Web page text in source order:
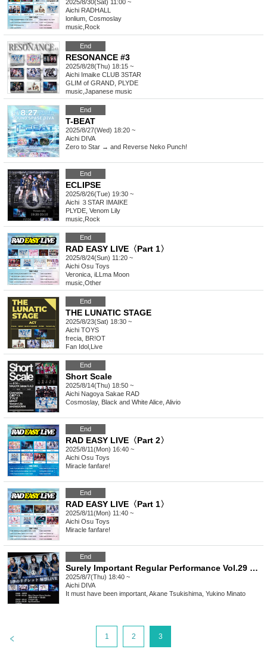
2025/8/30(Sat) 11:00 ~
Aichi RADHALL
lonlium, Cosmoslay
music Rock
End
RESONANCE #3
2025/8/28(Thu) 18:15 ~
Aichi Imaike CLUB 3STAR
GLIM of GRAND, PLYDE
music Japanese music
End
T-BEAT
2025/8/27(Wed) 18:20 ~
Aichi DIVA
Zero to Star → and Reverse Neko Punch!
End
ECLIPSE
2025/8/26(Tue) 19:30 ~
Aichi ３STAR IMAIKE
PLYDE, Venom Lily
music Rock
End
RAD EASY LIVE〈Part 1〉
2025/8/24(Sun) 11:20 ~
Aichi Osu Toys
Veronica, iLLma Moon
music Other
End
THE LUNATIC STAGE
2025/8/23(Sat) 18:30 ~
Aichi TOYS
frecia, BR!OT
Fan Idol Live
End
Short Scale
2025/8/14(Thu) 18:50 ~
Aichi Nagoya Sakae RAD
Cosmoslay, Black and White Alice, Alivio
End
RAD EASY LIVE〈Part 2〉
2025/8/11(Mon) 16:40 ~
Aichi Osu Toys
Miracle fanfare!
End
RAD EASY LIVE〈Part 1〉
2025/8/11(Mon) 11:40 ~
Aichi Osu Toys
Miracle fanfare!
End
Surely Important Regular Performance Vol.29 "1 Second Regret Release Live"
2025/8/7(Thu) 18:40 ~
Aichi DIVA
It must have been important, Akane Tsukishima, Yukino Minato
1 2 3